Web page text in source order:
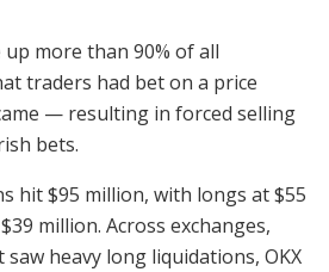
more than 90% of all
traders had bet on a price
— resulting in forced selling
bets.
hit $95 million, with longs at $55
million. Across exchanges,
saw heavy long liquidations, OKX